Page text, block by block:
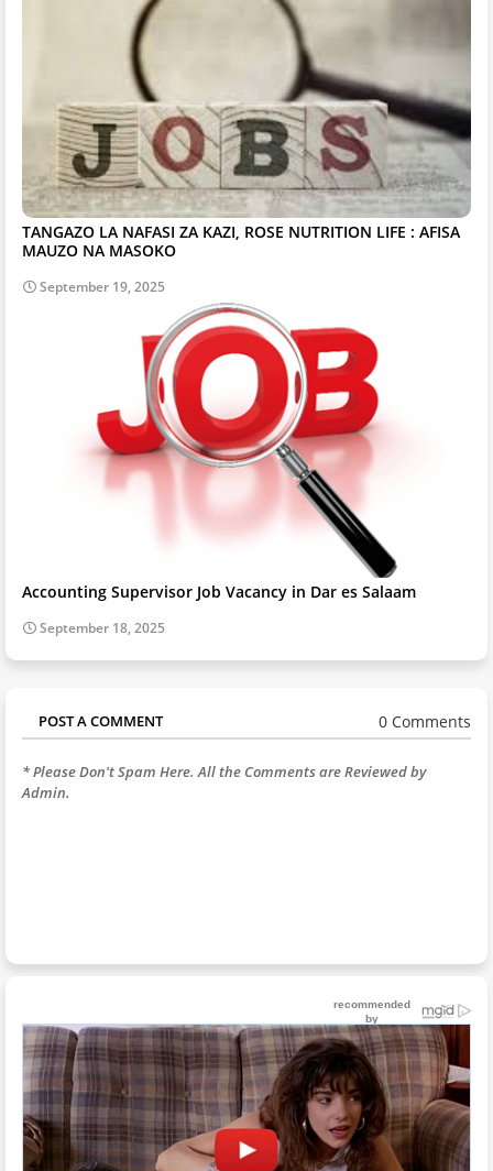
TANGAZO LA NAFASI ZA KAZI, ROSE NUTRITION LIFE : AFISA
MAUZO NA MASOKO
September 19, 2025
Accounting Supervisor Job Vacancy in Dar es Salaam
September 18, 2025
POST A COMMENT 0 Comments
* Please Don't Spam Here. All the Comments are Reviewed by
Admin.